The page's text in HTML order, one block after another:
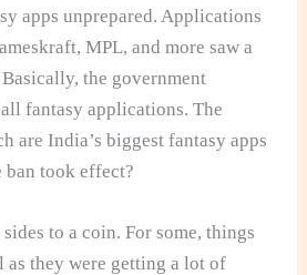
apps unprepared. Applications
MPL, and more saw a
the government
fantasy applications. The
are India’s biggest fantasy apps
took effect?
to a coin. For some, things
they were getting a lot of